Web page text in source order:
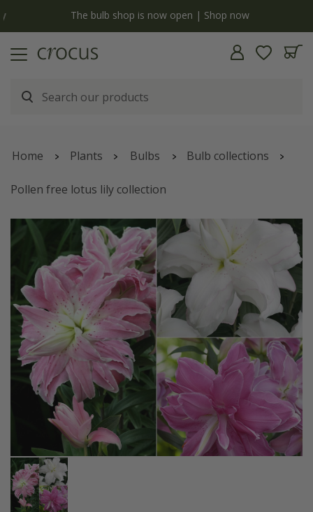
The bulb shop is now open | Shop now
Home Plants Bulbs Bulb collections
Pollen free lotus lily collection